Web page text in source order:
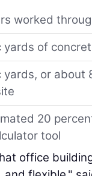
worked
of
or about
20
tool
office